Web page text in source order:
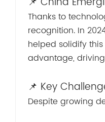
Thanks to
recognition. In
helped solidify
advantage,
📌 Key
Despite growing